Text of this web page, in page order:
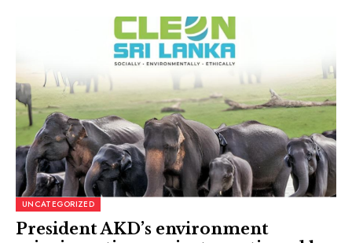
UNCATEGORIZED
President AKD’s environment